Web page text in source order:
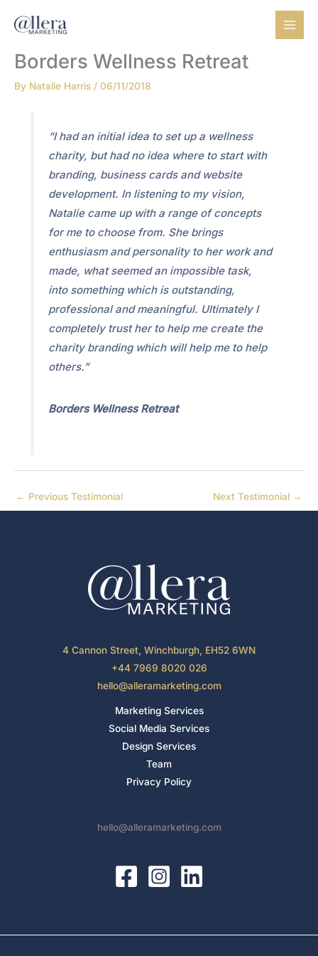
Borders Wellness Retreat
By Natalie Harris / 06/11/2018
“I had an initial idea to set up a wellness
charity, but had no idea where to start with
branding, business cards and website
development. In listening to my vision,
Natalie came up with a range of concepts
for me to choose from. She brings
enthusiasm and personality to her work and
made, what seemed an impossible task,
into something which is outstanding,
professional and meaningful. Ultimately I
completely trust her to help me create the
charity branding which will help me to help
others.”
Borders Wellness Retreat
← Previous Testimonial Next Testimonial →
4 Cannon Street, Winchburgh, EH52 6WN
+44 7969 8020 026
hello@alleramarketing.com
Marketing Services
Social Media Services
Design Services
Team
Privacy Policy
hello@alleramarketing.com